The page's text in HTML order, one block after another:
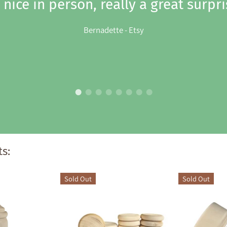
nice in person, really a great
Bernadette - Etsy
Sold Out Sold Out